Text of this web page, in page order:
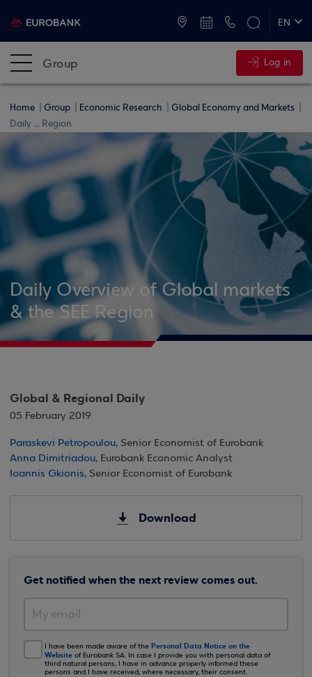
EN
Group Log in
Home Group Economic Research
Global Economy and Markets
Daily ... Region
Daily Overview of Global markets
& the SEE Region
Global & Regional Daily
05 February 2019
Paraskevi Petropoulou, Senior Economist of Eurobank
Anna Dimitriadou, Eurobank Economic Analyst
Ioannis Gkionis, Senior Economist of Eurobank
Download
Get notified when the next review comes out.
I have been made aware of the Personal Data Notice on the
Website of Eurobank SA. In case I provide you with personal data of
third natural persons, I have in advance properly informed these
persons and I have received, where necessary, their consent.